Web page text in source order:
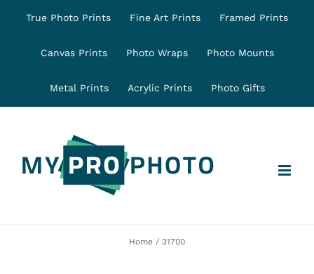
content
True Photo Prints Fine Art Prints Framed Prints
Canvas Prints Photo Wraps Photo Mounts
Metal Prints Acrylic Prints Photo Gifts
Home 31700